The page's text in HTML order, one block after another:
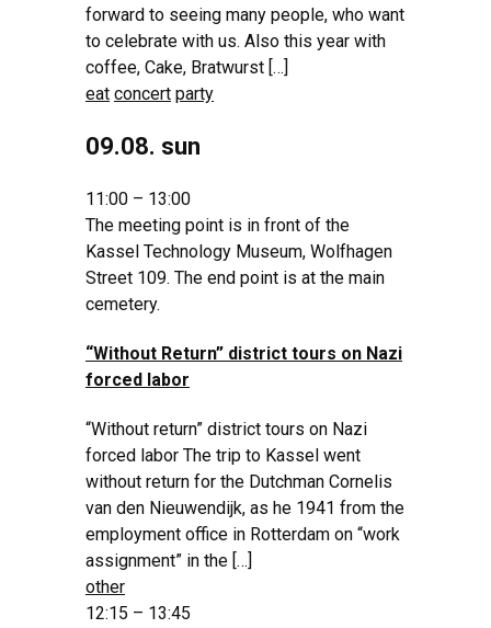
forward to seeing many people, who want
to celebrate with us. Also this year with
coffee, Cake, Bratwurst […]
eat concert party
09.08. sun
11:00 – 13:00
The meeting point is in front of the
Kassel Technology Museum, Wolfhagen
Street 109. The end point is at the main
cemetery.
“Without Return” district tours on Nazi
forced labor
“Without return” district tours on Nazi
forced labor The trip to Kassel went
without return for the Dutchman Cornelis
van den Nieuwendijk, as he 1941 from the
employment office in Rotterdam on “work
assignment” in the […]
other
12:15 – 13:45